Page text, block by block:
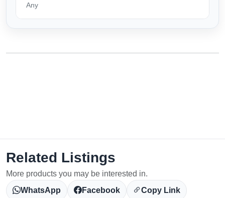
Any
Related Listings
More products you may be interested in.
WhatsApp
Facebook Copy Link